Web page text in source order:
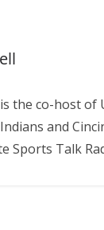
the co-host of
and
Sports Talk